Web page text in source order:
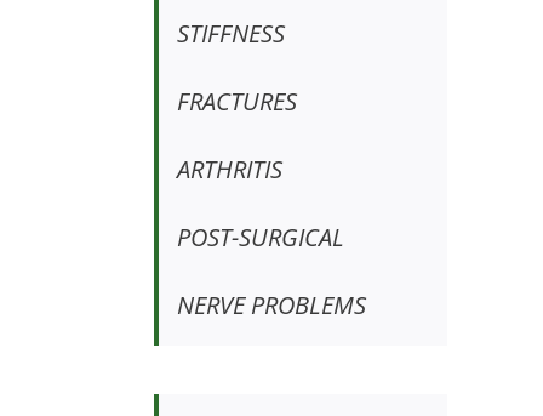
STIFFNESS
FRACTURES
ARTHRITIS
POST-SURGICAL
NERVE PROBLEMS